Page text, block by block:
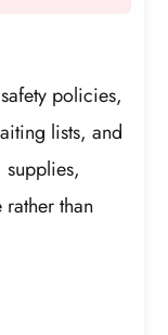
policies,
lists, and
than